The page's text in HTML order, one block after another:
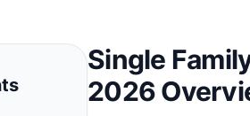
Single
2026